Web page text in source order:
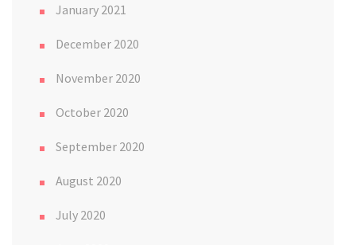
January 2021
December 2020
November 2020
October 2020
September 2020
August 2020
July 2020